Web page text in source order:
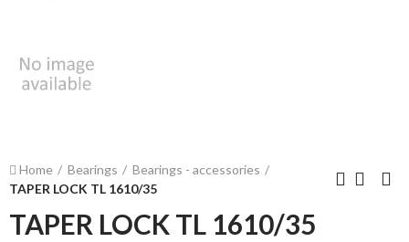
Home Bearings
Bearings - accessories
TAPER LOCK TL 1610/35
TAPER LOCK TL 1610/35